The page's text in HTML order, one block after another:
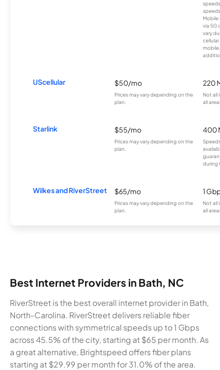
Mobile
via 5G
vary
UScellular $50/mo
Prices may vary depending on the
plan.
220
Not all
all
Starlink $55/mo
Prices may vary depending on the
plan.
400
during
Wilkes and RiverStreet $65/mo
Prices may vary depending on the
plan.
1
Not all
all
Best Internet Providers in Bath, NC
RiverStreet is the best overall internet provider in Bath,
North-Carolina. RiverStreet delivers reliable fiber
connections with symmetrical speeds up to 1 Gbps
across 45.5% of the city, starting at $65 per month. As
a great alternative, Brightspeed offers fiber plans
starting at $29.99 per month for 31.0% of the area.